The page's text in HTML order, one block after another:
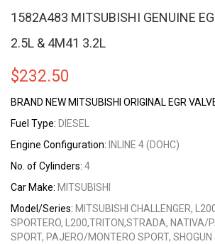
1582A483 MITSUBISHI GENUINE
2.5L & 4M41 3.2L
$232.50
BRAND NEW MITSUBISHI ORIGINAL EGR
Fuel Type: DIESEL
Engine Configuration: INLINE 4 (DOHC)
No. of Cylinders: 4
Car Make: MITSUBISHI
Model/Series: MITSUBISHI CHALLENGER,
SPORTERO, L200,TRITON,STRADA, NATIVA/
SPORT, PAJERO/MONTERO SPORT, SHOGUN